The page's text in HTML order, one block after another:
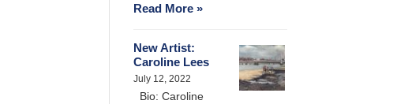
Read More »
New Artist:
Caroline Lees
July 12, 2022
Bio: Caroline